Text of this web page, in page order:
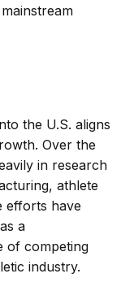
the U.S. aligns
Over the
in research
athlete
efforts have
a
of competing
industry.